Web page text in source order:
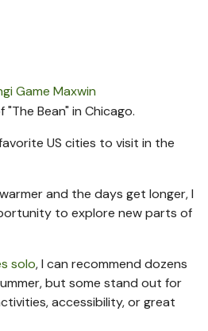
Game Maxwin
US cities to visit in the
and the days get longer, I
to explore new parts of
solo, I can recommend dozens
but some stand out for
accessibility, or great